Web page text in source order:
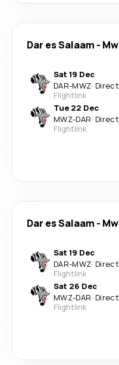
Dar es Salaam -
Sat 19 Dec
DAR-MWZ· Direct
Flightlink
Tue 22 Dec
MWZ-DAR· Direct
Flightlink
Dar es Salaam -
Sat 19 Dec
DAR-MWZ· Direct
Flightlink
Sat 26 Dec
MWZ-DAR· Direct
Flightlink